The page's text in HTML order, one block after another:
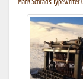
Mark Schrad's Typewriter